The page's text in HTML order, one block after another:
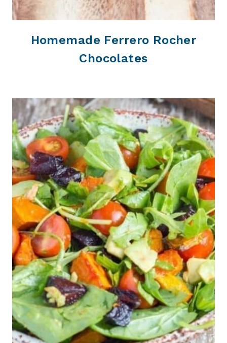
Homemade Ferrero Rocher
Chocolates